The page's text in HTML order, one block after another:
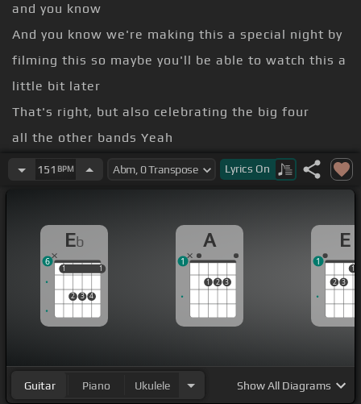
and you know
And you know we're making this a special night by
filming this so maybe you'll be able to watch this a
little bit later
That's right, but also celebrating the big four
all the other bands Yeah
fun all right
still on the road bringing metal
metal family like you
[Ebm]all out there.
151 BPM Lyrics On
Eb
1
2 3 4
1
1 1
6
A
1 2 3
1
E
2 3
1
1
Guitar Piano Ukulele ShowAll Diagrams